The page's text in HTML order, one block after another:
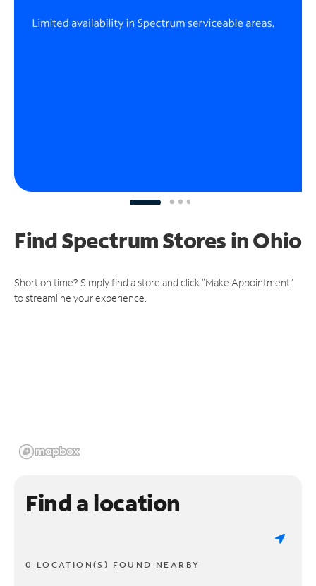
Find Spectrum Stores in Ohio
Short on time? Simply find a store and click "Make Appointment"
to streamline your experience.
Find a location
0 LOCATION(S) FOUND NEARBY